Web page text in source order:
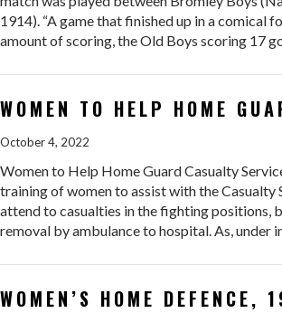
1914). “A game that finished up in a comical
amount of scoring, the Old Boys scoring 17
WOMEN TO HELP HOME
October 4, 2022
Women to Help Home Guard Casualty
training of women to assist with the Casualty
attend to casualties in the fighting positions,
removal by ambulance to hospital. As, under
WOMEN’S HOME DEFENCE,